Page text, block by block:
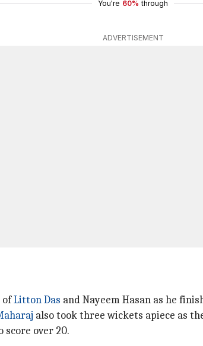
You're 60% through
ADVERTISEMENT
ofLitton Das and Nayeem Hasan as he
also took three wickets apiece as
score over 20.